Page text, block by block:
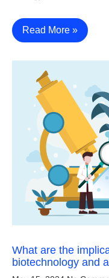
Read More »
What are the
biotechnology and